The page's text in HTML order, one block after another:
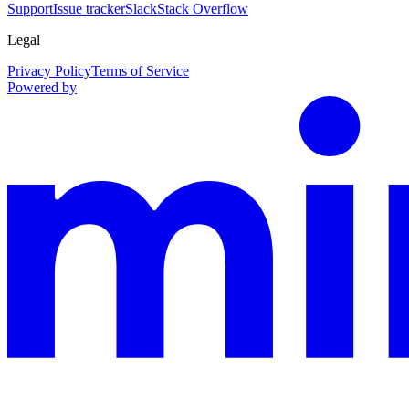
SupportIssue trackerSlackStack Overflow
Legal
Privacy PolicyTerms of Service
Powered by